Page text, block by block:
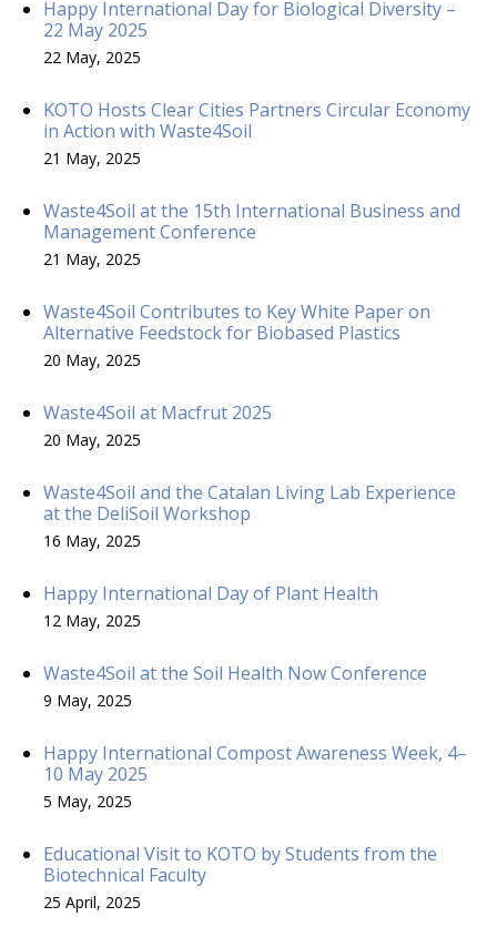
Happy International Day for Biological Diversity –
22 May 2025
22 May, 2025
KOTO Hosts Clear Cities Partners Circular Economy
in Action with Waste4Soil
21 May, 2025
Waste4Soil at the 15th International Business and
Management Conference
21 May, 2025
Waste4Soil Contributes to Key White Paper on
Alternative Feedstock for Biobased Plastics
20 May, 2025
Waste4Soil at Macfrut 2025
20 May, 2025
Waste4Soil and the Catalan Living Lab Experience
at the DeliSoil Workshop
16 May, 2025
Happy International Day of Plant Health
12 May, 2025
Waste4Soil at the Soil Health Now Conference
9 May, 2025
Happy International Compost Awareness Week, 4–
10 May 2025
5 May, 2025
Educational Visit to KOTO by Students from the
Biotechnical Faculty
25 April, 2025